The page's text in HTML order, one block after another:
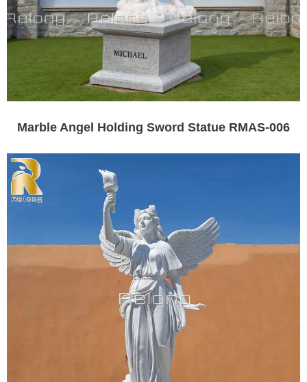
Marble Angel Holding Sword Statue RMAS-006